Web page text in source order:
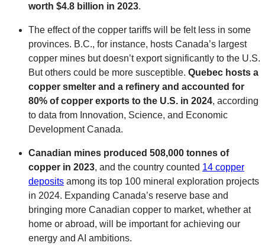
worth $4.8 billion in 2023.
The effect of the copper tariffs will be felt less in some
provinces. B.C., for instance, hosts Canada’s largest
copper mines but doesn’t export significantly to the U.S.
But others could be more susceptible. Quebec hosts a
copper smelter and a refinery and accounted for
80% of copper exports to the U.S. in 2024, according
to data from Innovation, Science, and Economic
Development Canada.
Canadian mines produced 508,000 tonnes of
copper in 2023, and the country counted 14 copper
deposits among its top 100 mineral exploration projects
in 2024. Expanding Canada’s reserve base and
bringing more Canadian copper to market, whether at
home or abroad, will be important for achieving our
energy and AI ambitions.